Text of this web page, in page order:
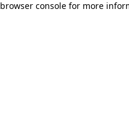
browser console for more